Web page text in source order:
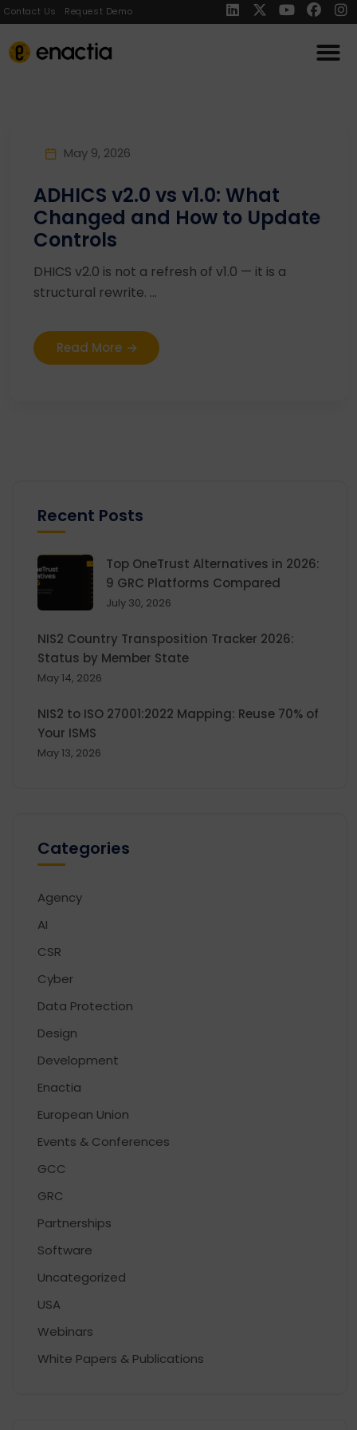
Contact Us Request Demo
May 9, 2026
ADHICS v2.0 vs v1.0: What
Changed and How to Update
Controls
DHICS v2.0 is not a refresh of v1.0 — it is a
structural rewrite. ...
Read More
Recent Posts
Top OneTrust Alternatives in 2026:
9 GRC Platforms Compared
July 30, 2026
NIS2 Country Transposition Tracker 2026:
Status by Member State
May 14, 2026
NIS2 to ISO 27001:2022 Mapping: Reuse 70% of
Your ISMS
May 13, 2026
Categories
Agency
AI
CSR
Cyber
Data Protection
Design
Development
Enactia
European Union
Events & Conferences
GCC
GRC
Partnerships
Software
Uncategorized
USA
Webinars
White Papers & Publications